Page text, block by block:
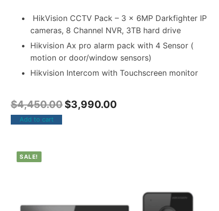
HikVision CCTV Pack – 3 x 6MP Darkfighter IP
cameras, 8 Channel NVR, 3TB hard drive
Hikvision Ax pro alarm pack with 4 Sensor (
motion or door/window sensors)
Hikvision Intercom with Touchscreen monitor
$4,450.00 $3,990.00
Add to cart
SALE!